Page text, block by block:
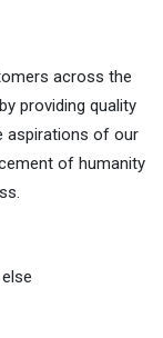
across the
providing quality
aspirations of our
of humanity